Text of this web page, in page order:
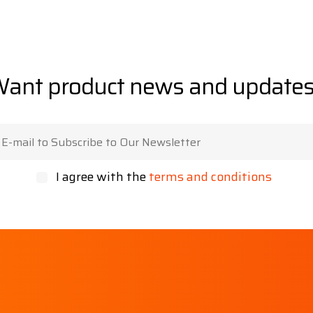
product news and
I agree with theterms and conditions